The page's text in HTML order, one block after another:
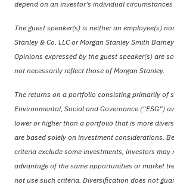
depend on an investor's individual
The guest speaker(s) is neither an employee(s)
Stanley & Co. LLC or Morgan Stanley Smith
Opinions expressed by the guest speaker(s) are
not necessarily reflect those of Morgan Stanley.
The returns on a portfolio consisting primarily of
Environmental, Social and Governance (“ESG”)
lower or higher than a portfolio that is more
are based solely on investment considerations.
criteria exclude some investments, investors may
advantage of the same opportunities or market
not use such criteria. Diversification does not